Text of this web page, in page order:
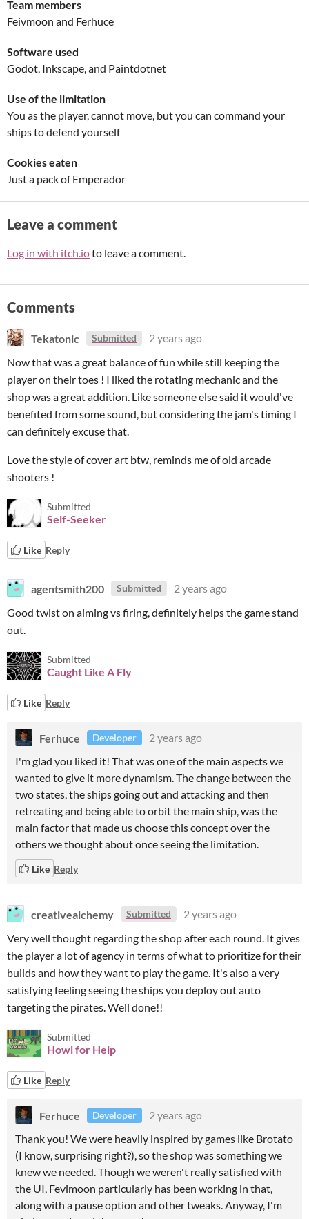
Team members
Feivmoon and Ferhuce
Software used
Godot, Inkscape, and Paintdotnet
Use of the limitation
You as the player, cannot move, but you can command your
ships to defend yourself
Cookies eaten
Just a pack of Emperador
Leave a comment
Log in with itch.ioto leave a comment.
Comments
Tekatonic Submitted
2 years ago
Now that was a great balance of fun while still keeping the
player on their toes ! I liked the rotating mechanic and the
shop was a great addition. Like someone else said it would've
benefited from some sound, but considering the jam's timing I
can definitely excuse that.
Love the style of cover art btw, reminds me of old arcade
shooters !
Submitted
Self-Seeker
Like Reply
agentsmith200 Submitted
2 years ago
Good twist on aiming vs firing, definitely helps the game stand
out.
Submitted
Caught Like A Fly
Like Reply
Ferhuce Developer
2 years ago
I'm glad you liked it! That was one of the main aspects we
wanted to give it more dynamism. The change between the
two states, the ships going out and attacking and then
retreating and being able to orbit the main ship, was the
main factor that made us choose this concept over the
others we thought about once seeing the limitation.
Like Reply
creativealchemy Submitted
2 years ago
Very well thought regarding the shop after each round. It gives
the player a lot of agency in terms of what to prioritize for their
builds and how they want to play the game. It's also a very
satisfying feeling seeing the ships you deploy out auto
targeting the pirates. Well done!!
Submitted
Howl for Help
Like Reply
Ferhuce Developer
2 years ago
Thank you! We were heavily inspired by games like Brotato
(I know, surprising right?), so the shop was something we
knew we needed. Though we weren't really satisfied with
the UI, Fevimoon particularly has been working in that,
along with a pause option and other tweaks. Anyway, I'm